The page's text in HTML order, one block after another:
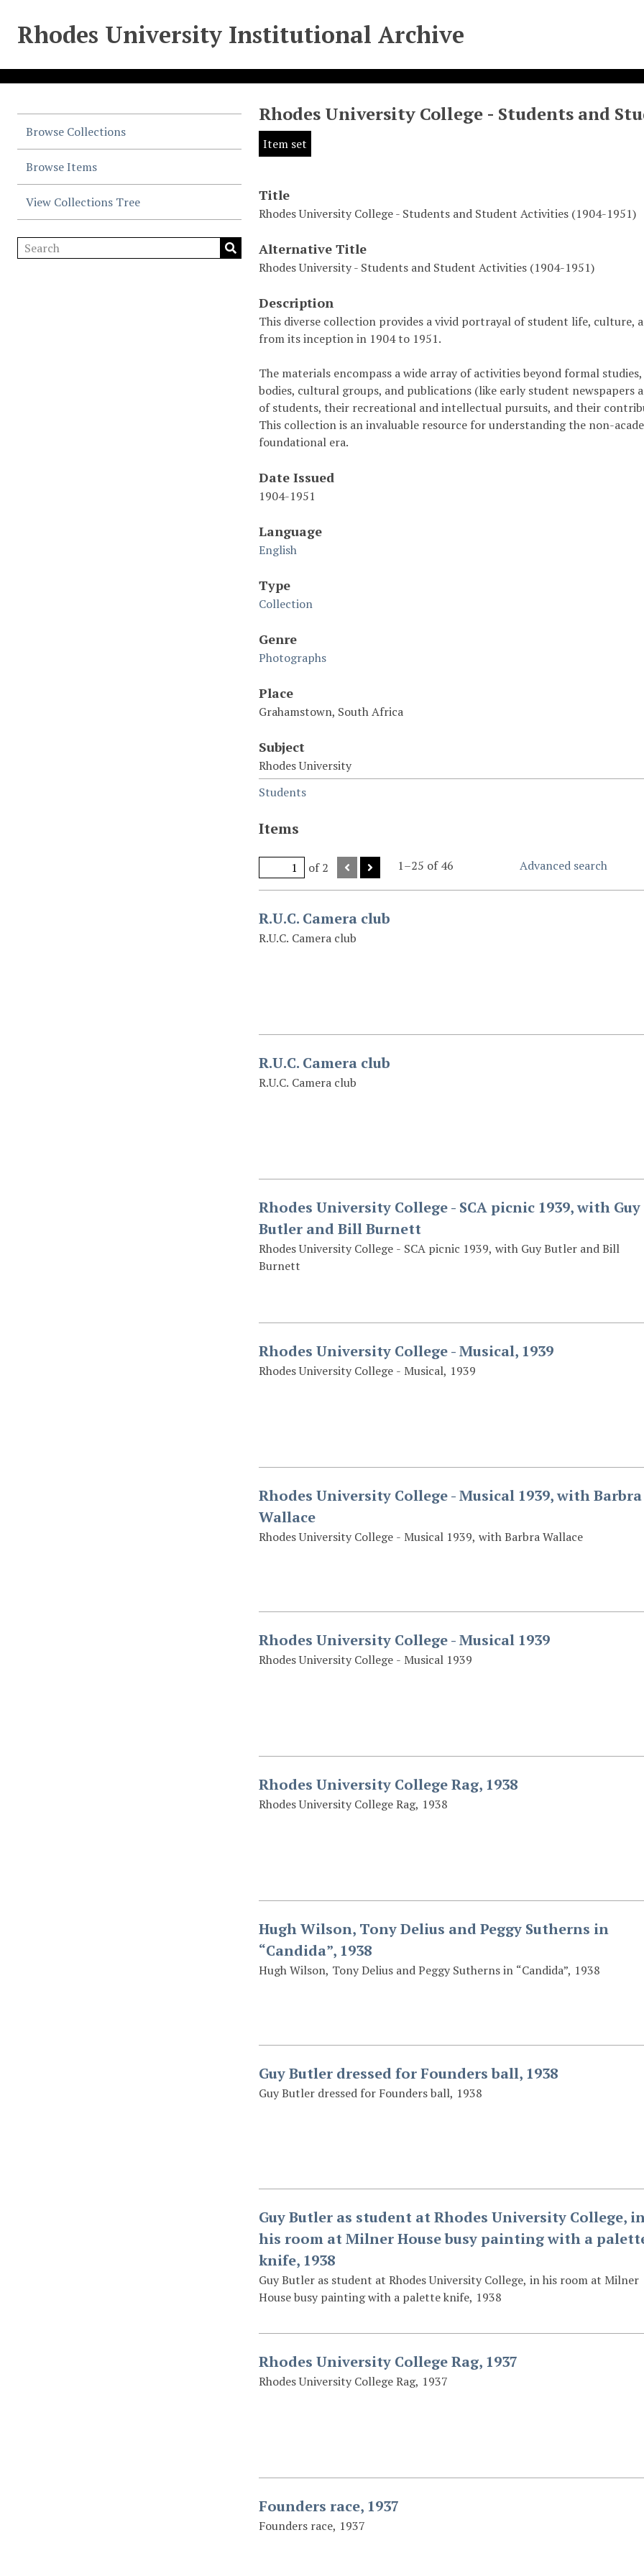
Rhodes University Institutional Archive
Browse Collections
Browse Items
View Collections Tree
Rhodes University College - Students and
Item set
Title
Rhodes University College - Students and Student Activities (1904-1951)
Alternative Title
Rhodes University - Students and Student Activities (1904-1951)
Description
This diverse collection provides a vivid portrayal of student life, culture,
from its inception in 1904 to 1951.
The materials encompass a wide array of activities beyond formal
bodies, cultural groups, and publications (like early student newspapers
of students, their recreational and intellectual pursuits, and their
This collection is an invaluable resource for understanding the non-
foundational era.
Date Issued
1904-1951
Language
English
Type
Collection
Genre
Photographs
Place
Grahamstown, South Africa
Subject
Rhodes University
Students
Items
of 2 1–25 of 46 Advanced search
R.U.C. Camera club
R.U.C. Camera club
R.U.C. Camera club
R.U.C. Camera club
Rhodes University College - SCA picnic 1939, with Guy
Butler and Bill Burnett
Rhodes University College - SCA picnic 1939, with Guy Butler and Bill
Burnett
Rhodes University College - Musical, 1939
Rhodes University College - Musical, 1939
Rhodes University College - Musical 1939, with Barbra
Wallace
Rhodes University College - Musical 1939, with Barbra Wallace
Rhodes University College - Musical 1939
Rhodes University College - Musical 1939
Rhodes University College Rag, 1938
Rhodes University College Rag, 1938
Hugh Wilson, Tony Delius and Peggy Sutherns in
“Candida”, 1938
Hugh Wilson, Tony Delius and Peggy Sutherns in “Candida”, 1938
Guy Butler dressed for Founders ball, 1938
Guy Butler dressed for Founders ball, 1938
Guy Butler as student at Rhodes University College,
his room at Milner House busy painting with a
knife, 1938
Guy Butler as student at Rhodes University College, in his room at Milner
House busy painting with a palette knife, 1938
Rhodes University College Rag, 1937
Rhodes University College Rag, 1937
Founders race, 1937
Founders race, 1937